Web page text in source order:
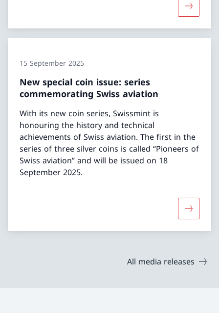
More
15 September 2025
New special coin issue: series
commemorating Swiss aviation
With its new coin series, Swissmint is
honouring the history and technical
achievements of Swiss aviation. The first in the
series of three silver coins is called “Pioneers of
Swiss aviation” and will be issued on 18
September 2025.
More
All media releases